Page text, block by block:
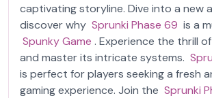
captivating storyline. Dive into a new
discover why Sprunki Phase 69 is a
Spunky Game . Experience the thrill
and master its intricate systems.
is perfect for players seeking a fresh
gaming experience. Join the Sprunki